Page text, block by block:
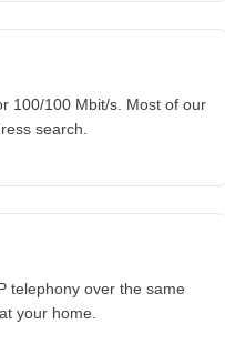
100/100 Mbit/s. Most of our
search.
telephony over the same
your home.